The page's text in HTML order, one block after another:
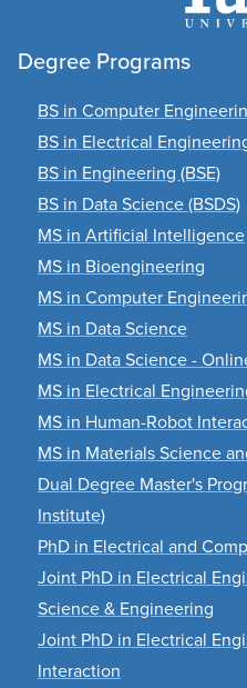
Degree Programs
BS in Computer
BS in Electrical
BS in Engineering (BSE)
BS in Data Science (BSDS)
MS in Artificial Intelligence
MS in Bioengineering
MS in Computer
MS in Data Science
MS in Data Science -
MS in Electrical
MS in Human-Robot
MS in Materials Science
Dual Degree Master's
Institute)
PhD in Electrical and
Joint PhD in Electrical
Science & Engineering
Joint PhD in Electrical
Interaction